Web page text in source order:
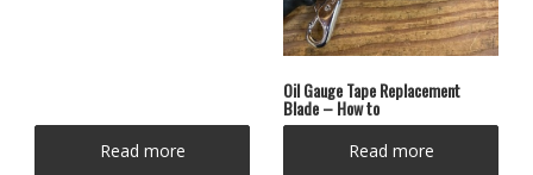
Read more
Oil Gauge Tape Replacement
Blade – How to
Read more